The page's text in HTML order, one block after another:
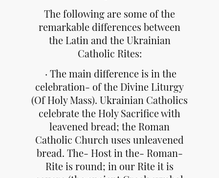
The following are some of the
remarkable differences between
the Latin and the Ukrainian
Catholic Rites:
· The main difference is in the
celebration- of the Divine Liturgy
(Of Holy Mass). Ukrainian Catholics
celebrate the Holy Sacrifice with
leavened bread; the Roman
Catholic Church uses unleavened
bread. The- Host in the- Roman-
Rite is round; in our Rite it is